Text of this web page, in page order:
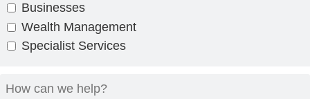
Businesses
Wealth Management
Specialist Services